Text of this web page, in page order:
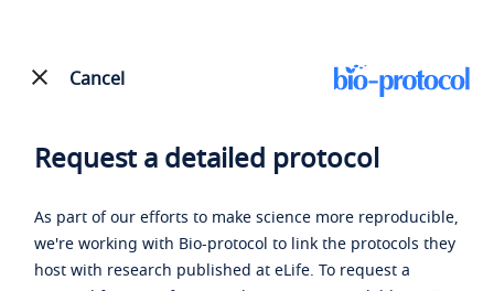
Cancel
Request a detailed protocol
As part of our efforts to make science more reproducible,
we're working with Bio-protocol to link the protocols they
host with research published at eLife. To request a